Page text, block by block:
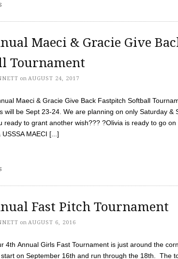
Maeci & Gracie Give
Tournament
on AUGUST 24, 2017
Maeci & Gracie Give Back Fastpitch Softball
will be Sept 23-24. We are planning on only Saturday &
ready to grant another wish??? ?Olivia is ready to go
MAECI [...]
Fast Pitch Tournament
on AUGUST 6, 2016
4th Annual Girls Fast Tournament is just around the
on September 16th and run through the 18th. The